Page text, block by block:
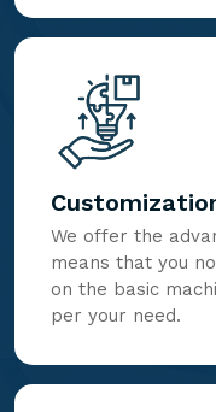
We offer the
means that you
on the basic
per your need.